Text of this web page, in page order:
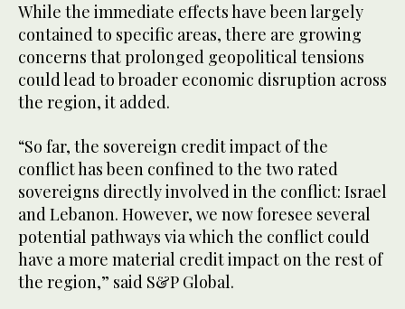
While the immediate effects have been largely
contained to specific areas, there are growing
concerns that prolonged geopolitical tensions
could lead to broader economic disruption across
the region, it added.
“So far, the sovereign credit impact of the
conflict has been confined to the two rated
sovereigns directly involved in the conflict: Israel
and Lebanon. However, we now foresee several
potential pathways via which the conflict could
have a more material credit impact on the rest of
the region,” said S&P Global.